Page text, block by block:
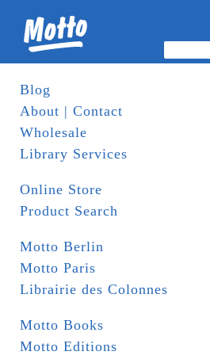
Blog
About | Contact
Wholesale
Library Services
Online Store
Product Search
Motto Berlin
Motto Paris
Librairie des Colonnes
Motto Books
Motto Editions